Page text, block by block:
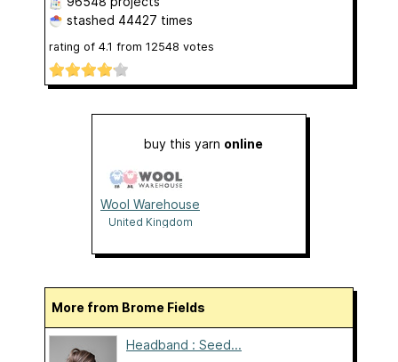
stashed 44427 times
rating of 4.1 from 12548 votes
buy this yarn online
Wool Warehouse
United Kingdom
More from Brome Fields
Headband : Seed...